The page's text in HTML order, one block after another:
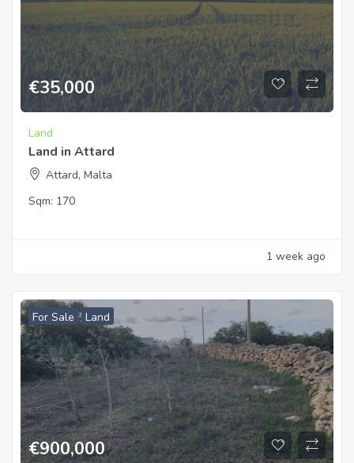
€35,000
Land
Land in Attard
Attard, Malta
Sqm: 170
1 week ago
For Sale Land
€900,000